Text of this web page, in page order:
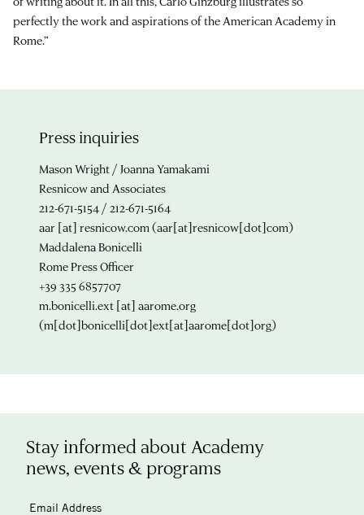
perfectly the work and aspirations of the American Academy in
Rome.”
Press inquiries
Mason Wright / Joanna Yamakami
Resnicow and Associates
212-671-5154 / 212-671-5164
aar [at] resnicow.com (aar[at]resnicow[dot]com)
Maddalena Bonicelli
Rome Press Officer
+39 335 6857707
m.bonicelli.ext [at] aarome.org
(m[dot]bonicelli[dot]ext[at]aarome[dot]org)
Stay informed about Academy
news, events & programs
Email Address